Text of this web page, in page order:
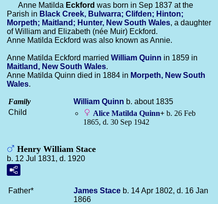
Anne Matilda Eckford was born in Sep 1837 at the
Parish in Black Creek, Bulwarra; Clifden; Hinton;
Morpeth; Maitland; Hunter, New South Wales, a daughter
of William and Elizabeth (née Muir) Eckford.
Anne Matilda Eckford was also known as Annie.
Anne Matilda Eckford married William Quinn in 1859 in
Maitland, New South Wales.
Anne Matilda Quinn died in 1884 in Morpeth, New South
Wales.
Family William Quinn b. about 1835
Child
Alice Matilda Quinn+ b. 26 Feb
1865, d. 30 Sep 1942
Henry William Stace
b. 12 Jul 1831, d. 1920
Father* James Stace b. 14 Apr 1802, d. 16 Jan
1866